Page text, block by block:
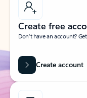
Create free
Don’t have an account?
Create account